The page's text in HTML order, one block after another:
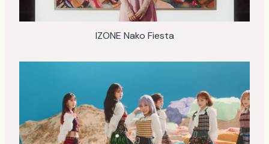
IZONE Nako Fiesta